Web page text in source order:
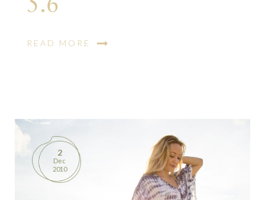
5.6
READ MORE
2
Dec
2010